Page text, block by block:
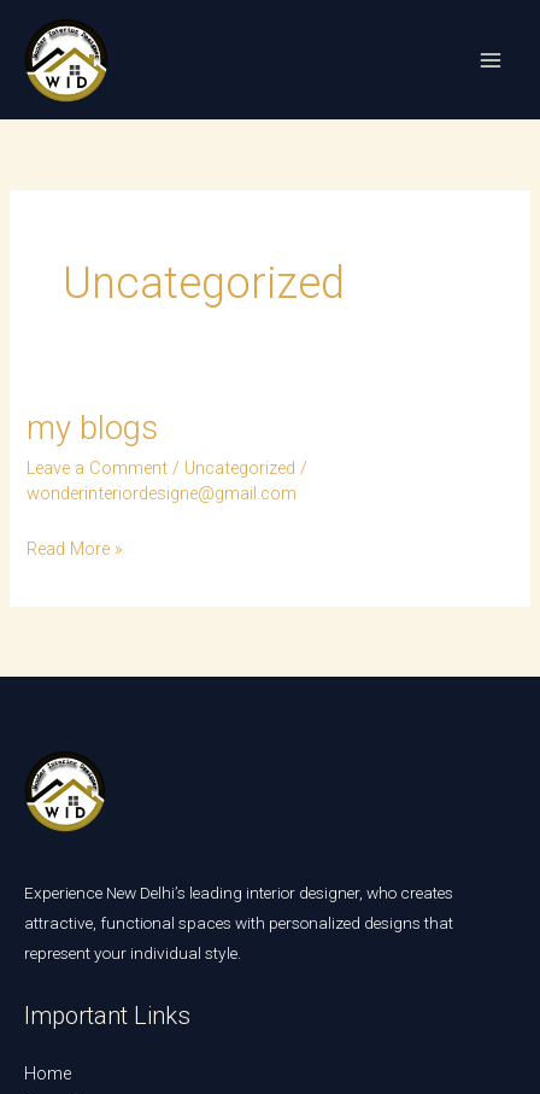
content
Uncategorized
my blogs
Leave a Comment / Uncategorized /
wonderinteriordesigne@gmail.com
my
Read More »
Experience New Delhi’s leading interior designer, who creates
attractive, functional spaces with personalized designs that
represent your individual style.
Important Links
Home